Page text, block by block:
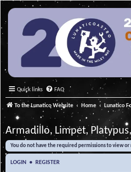
Quick links FAQ
To the Lunatico Website Home Lunatico
Armadillo, Limpet,
You do not have the required permissions to view
LOGIN • REGISTER